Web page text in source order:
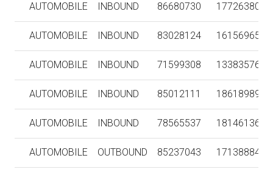
AUTOMOBILE INBOUND 86680730 1772638056
AUTOMOBILE INBOUND 83028124 1615696532
AUTOMOBILE INBOUND 71599308 1338357622
AUTOMOBILE INBOUND 85012111 1861898900
AUTOMOBILE INBOUND 78565537 1814613625
AUTOMOBILE OUTBOUND 85237043 1713888409